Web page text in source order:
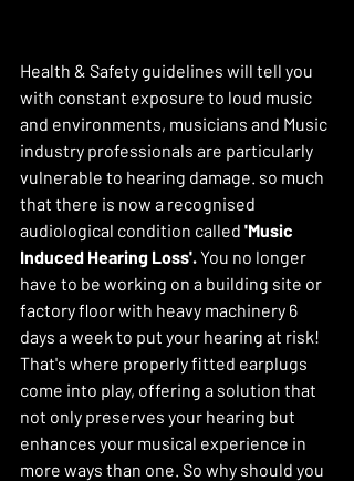
Health & Safety guidelines will tell you
with constant exposure to loud music
and environments, musicians and Music
industry professionals are particularly
vulnerable to hearing damage. so much
that there is now a recognised
audiological condition called 'Music
Induced Hearing Loss'. You no longer
have to be working on a building site or
factory floor with heavy machinery 6
days a week to put your hearing at risk!
That's where properly fitted earplugs
come into play, offering a solution that
not only preserves your hearing but
enhances your musical experience in
more ways than one. So why should you